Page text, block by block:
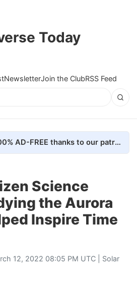
Today
NewsletterJoin the ClubRSS Feed
Universe Today is 100% AD-FREE thanks to our patrons. Here's how we do it
Science
the Aurora
Inspire Time
12, 2022 08:05 PM UTC | Solar